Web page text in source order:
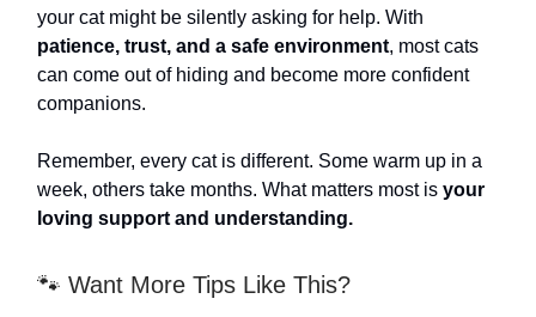
your cat might be silently asking for help. With
patience, trust, and a safe environment, most cats
can come out of hiding and become more confident
companions.
Remember, every cat is different. Some warm up in a
week, others take months. What matters most is your
loving support and understanding.
🐾 Want More Tips Like This?